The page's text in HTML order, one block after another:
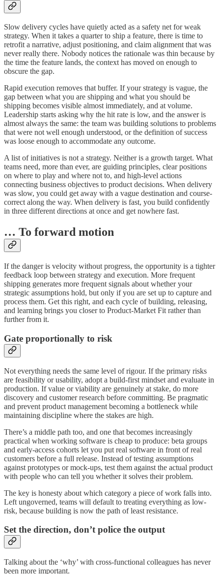
Slow delivery cycles have quietly acted as a safety net for weak
strategy. When it takes a quarter to ship a feature, there is time to
retrofit a narrative, adjust positioning, and claim alignment that was
never really there. Nobody notices the rationale was thin because by
the time the feature lands, the context has moved on enough to
obscure the gap.
Rapid execution removes that buffer. If your strategy is vague, the
gap between what you are shipping and what you should be
shipping becomes visible almost immediately, and at volume.
Leadership starts asking why the hit rate is low, and the answer is
almost always the same: the team was building solutions to problems
that were not well enough understood, or the definition of success
was loose enough to accommodate any outcome.
A list of initiatives is not a strategy. Neither is a growth target. What
teams need, more than ever, are guiding principles, clear positions
on where to play and where not to, and high-level actions
connecting business objectives to product decisions. When delivery
was slow, you could get away with a vague destination and course-
correct along the way. When delivery is fast, you build confidently
in three different directions at once and get nowhere fast.
… To forward motion
If the danger is velocity without progress, the opportunity is a tighter
feedback loop between strategy and execution. More frequent
shipping generates more frequent signals about whether your
strategic assumptions hold, but only if you are set up to capture and
process them. Get this right, and each cycle of building, releasing,
and learning brings you closer to Product-Market Fit rather than
further from it.
Gate proportionally to risk
Not everything needs the same level of rigour. If the primary risks
are feasibility or usability, adopt a build-first mindset and evaluate in
production. If value or viability are genuinely at stake, do more
discovery and customer research before committing. Be pragmatic
and prevent product management becoming a bottleneck while
maintaining discipline where the stakes are high.
There’s a middle path too, and one that becomes increasingly
practical when working software is cheap to produce: beta groups
and early-access cohorts let you put real software in front of real
customers before a full release. Instead of testing assumptions
against prototypes or mock-ups, test them against the actual product
with people who can tell you whether it solves their problem.
The key is honesty about which category a piece of work falls into.
Left ungoverned, teams will default to treating everything as low-
risk, because building is now the path of least resistance.
Set the direction, don’t police the output
Talking about the ‘why’ with cross-functional colleagues has never
been more important.